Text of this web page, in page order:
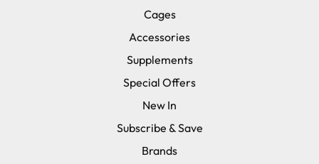
Cages
Accessories
Supplements
Special Offers
New In
Subscribe & Save
Brands